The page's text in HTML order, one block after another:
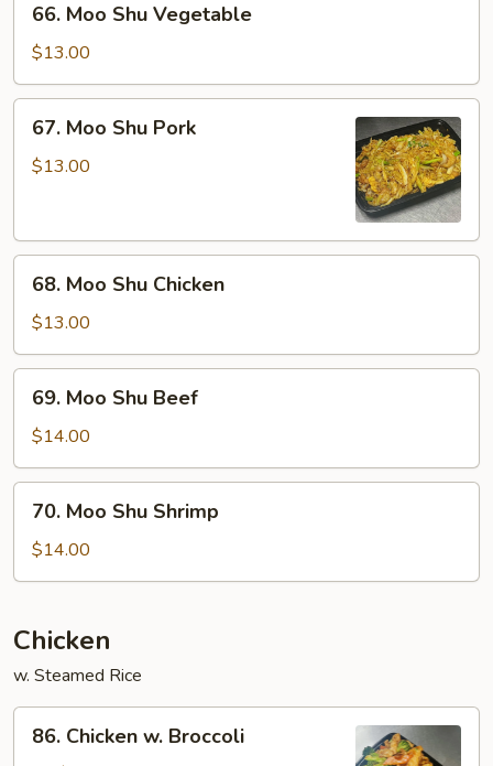
Moo
Shu
Vegetable
66. Moo Shu Vegetable
$13.00
Moo
Shu
67. Moo Shu Pork
$13.00
Moo
Shu
Chicken
68. Moo Shu Chicken
$13.00
Moo
Shu
Beef
69. Moo Shu Beef
$14.00
Moo
Shu
Shrimp
70. Moo Shu Shrimp
$14.00
Chicken
w. Steamed Rice
Chicken
86. Chicken w. Broccoli